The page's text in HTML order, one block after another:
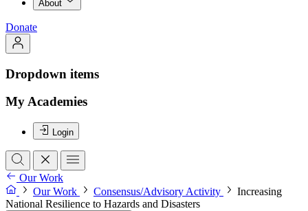
About
Donate
Dropdown items
My Academies
Login
Our Work
Our Work
Consensus/Advisory Activity
Increasing
National Resilience to Hazards and Disasters